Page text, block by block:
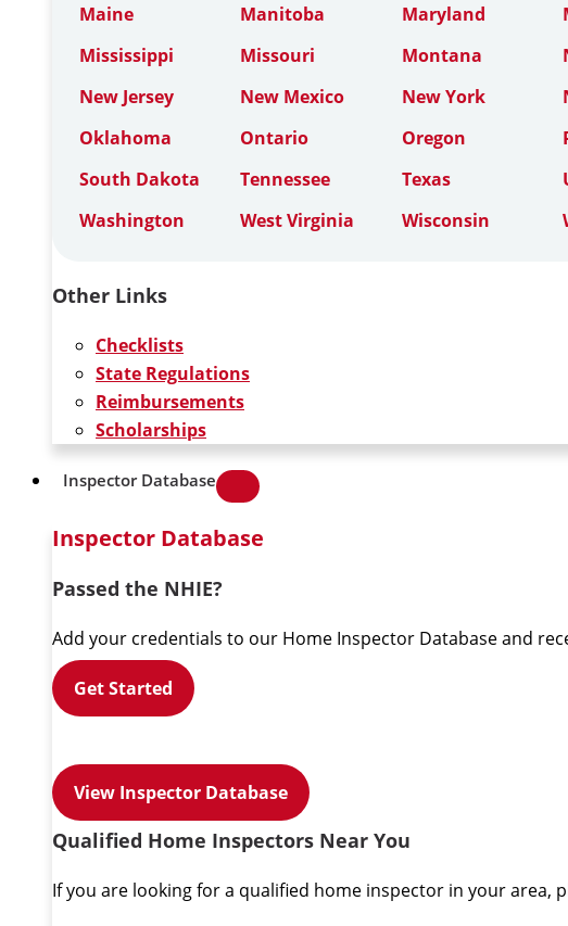
Maine
Manitoba Maryland
Mississippi
Missouri Montana
New Jersey
New Mexico New York
Oklahoma
Ontario Oregon
South Dakota
Tennessee Texas
Washington
West Virginia Wisconsin
Other Links
Checklists
State Regulations
Reimbursements
Scholarships
Inspector Database
Inspector Database
Passed the NHIE?
Add your credentials to our Home Inspector Database and
Get Started
View Inspector Database
Qualified Home Inspectors Near You
If you are looking for a qualified home inspector in your area,